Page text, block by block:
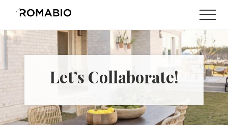
Menu
main
content
primary
sidebar
secondary
sidebar
footer
Changing
the
Way
the
World
Paints
Let’s Collaborate!